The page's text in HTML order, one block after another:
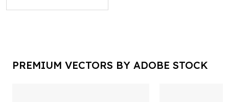
PREMIUM VECTORS BY ADOBE STOCK